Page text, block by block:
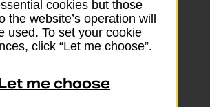
fast-drop in-branch mails
cookies but those
the website’s operation will
used. To set your cookie
click “Let me choose”.
me choose